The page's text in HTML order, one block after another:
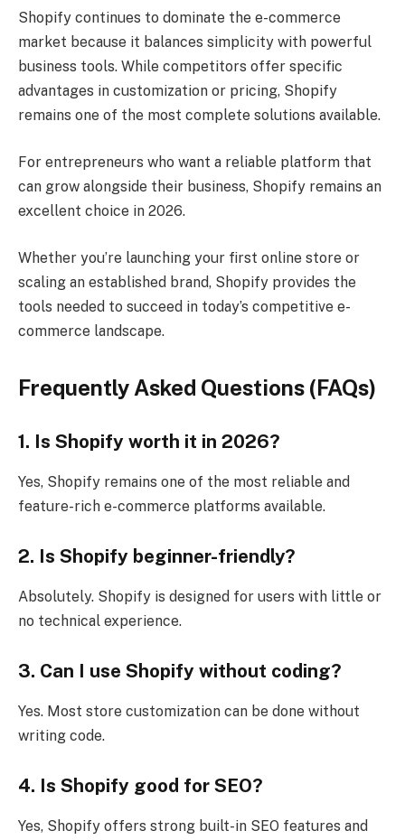
Shopify continues to dominate the e-commerce
market because it balances simplicity with powerful
business tools. While competitors offer specific
advantages in customization or pricing, Shopify
remains one of the most complete solutions available.
For entrepreneurs who want a reliable platform that
can grow alongside their business, Shopify remains an
excellent choice in 2026.
Whether you’re launching your first online store or
scaling an established brand, Shopify provides the
tools needed to succeed in today’s competitive e-
commerce landscape.
Frequently Asked Questions (FAQs)
1. Is Shopify worth it in 2026?
Yes, Shopify remains one of the most reliable and
feature-rich e-commerce platforms available.
2. Is Shopify beginner-friendly?
Absolutely. Shopify is designed for users with little or
no technical experience.
3. Can I use Shopify without coding?
Yes. Most store customization can be done without
writing code.
4. Is Shopify good for SEO?
Yes, Shopify offers strong built-in SEO features and